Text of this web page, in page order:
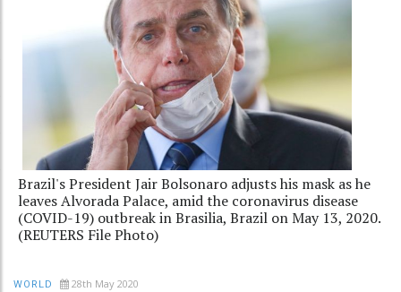
Brazil's President Jair Bolsonaro adjusts his mask as he
leaves Alvorada Palace, amid the coronavirus disease
(COVID-19) outbreak in Brasilia, Brazil on May 13, 2020.
(REUTERS File Photo)
WORLD 28th May 2020